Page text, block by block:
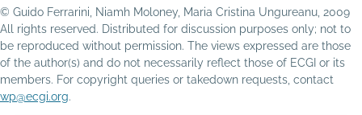
© Guido Ferrarini, Niamh Moloney, Maria Cristina Ungureanu, 2009
All rights reserved. Distributed for discussion purposes only; not to
be reproduced without permission. The views expressed are those
of the author(s) and do not necessarily reflect those of ECGI or its
members. For copyright queries or takedown requests, contact
wp@ecgi.org.